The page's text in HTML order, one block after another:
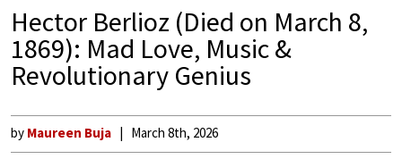
Hector Berlioz (Died on March 8,
1869): Mad Love, Music &
Revolutionary Genius
by Maureen Buja March 8th, 2026